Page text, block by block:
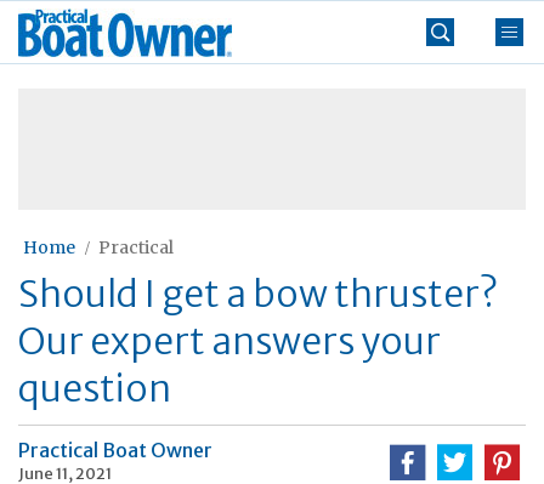
Skip
Practical
Boat
Home Practical
Should I get a bow thruster?
Our expert answers your
question
Practical Boat Owner
June 11, 2021